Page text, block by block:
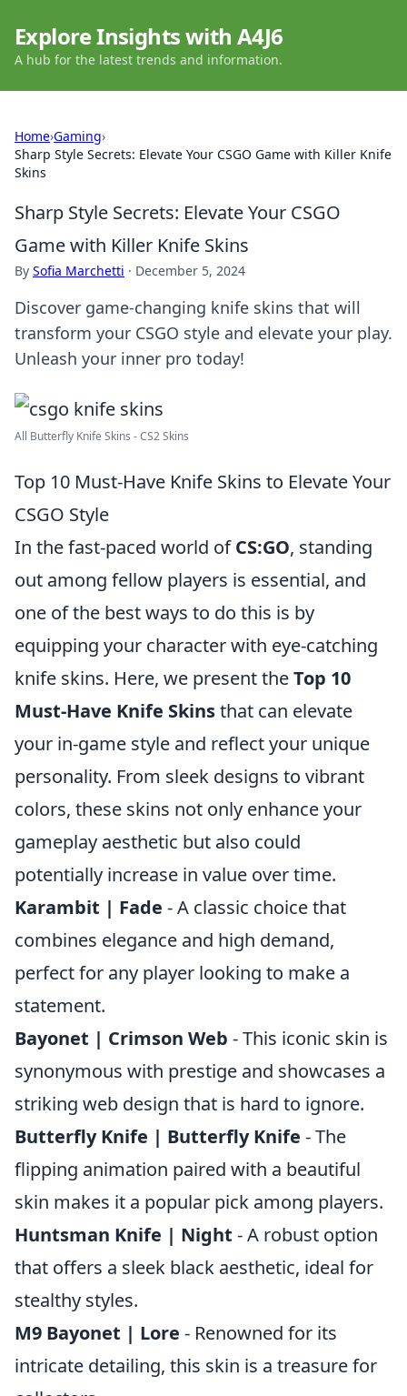
Explore Insights with A4J6
A hub for the latest trends and information.
Home›Gaming›
Sharp Style Secrets: Elevate Your CSGO Game with Killer Knife
Skins
Sharp Style Secrets: Elevate Your CSGO
Game with Killer Knife Skins
By Sofia Marchetti · December 5, 2024
Discover game-changing knife skins that will
transform your CSGO style and elevate your play.
Unleash your inner pro today!
All Butterfly Knife Skins - CS2 Skins
Top 10 Must-Have Knife Skins to Elevate Your
CSGO Style
In the fast-paced world ofCS:GO, standing
out among fellow players is essential, and
one of the best ways to do this is by
equipping your character with eye-catching
knife skins. Here, we present theTop 10
Must-Have Knife Skinsthat can elevate
your in-game style and reflect your unique
personality. From sleek designs to vibrant
colors, these skins not only enhance your
gameplay aesthetic but also could
potentially increase in value over time.
Karambit | Fade - A classic choice that
combines elegance and high demand,
perfect for any player looking to make a
statement.
Bayonet | Crimson Web - This iconic skin is
synonymous with prestige and showcases a
striking web design that is hard to ignore.
Butterfly Knife | Butterfly Knife - The
flipping animation paired with a beautiful
skin makes it a popular pick among players.
Huntsman Knife | Night - A robust option
that offers a sleek black aesthetic, ideal for
stealthy styles.
M9 Bayonet | Lore - Renowned for its
intricate detailing, this skin is a treasure for